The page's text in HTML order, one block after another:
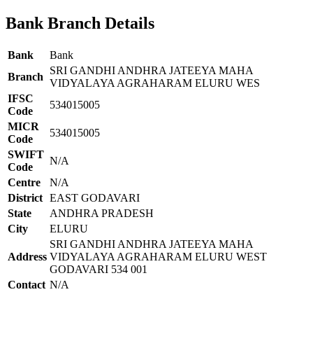
Bank Branch Details
Bank
Bank
Branch
SRI GANDHI ANDHRA JATEEYA MAHA
VIDYALAYA AGRAHARAM ELURU WES
IFSC
Code
534015005
MICR
Code
534015005
SWIFT
Code
N/A
Centre
N/A
District EAST GODAVARI
State
ANDHRA PRADESH
City
ELURU
Address
SRI GANDHI ANDHRA JATEEYA MAHA
VIDYALAYA AGRAHARAM ELURU WEST
GODAVARI 534 001
Contact N/A